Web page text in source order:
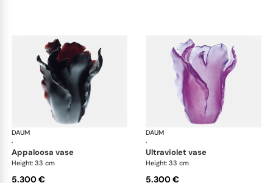
DAUM
·
Tulipe vases
appaloosa vase
Height: 33 cm
5.300 €
DAUM
·
ultraviolet vase
Height: 33 cm
5.300 €